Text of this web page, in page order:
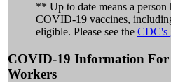
** Up to date means a person
COVID-19 vaccines,
eligible. Please see the CDC's
COVID-19 Information For
Workers